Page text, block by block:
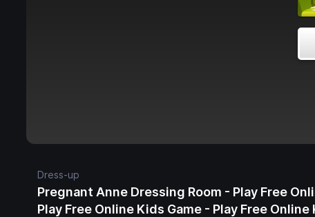
Dress-up
Pregnant Anne Dressing Room - Play Free
Play Free Online Kids Game - Play Free Online